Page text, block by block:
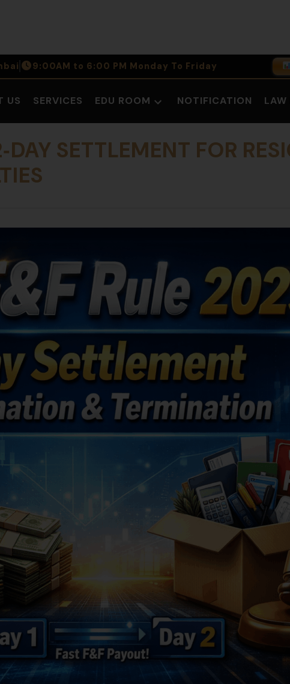
9:00AM to 6:00 PM Monday To Friday
US SERVICES EDU ROOM NOTIFICATION LAW
SETTLEMENT FOR